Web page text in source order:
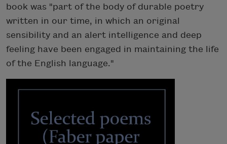
book was "part of the body of durable poetry
written in our time, in which an original
sensibility and an alert intelligence and deep
feeling have been engaged in maintaining the life
of the English language."